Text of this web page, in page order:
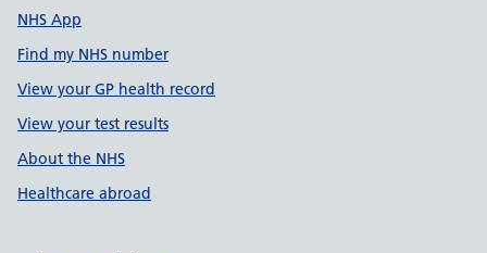
NHS App
Find my NHS number
View your GP health record
View your test results
About the NHS
Healthcare abroad